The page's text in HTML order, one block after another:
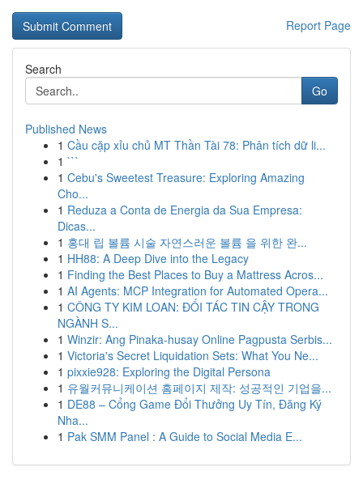
Report Page
Search
Go
Published News
1 Cầu cặp xỉu chủ MT Thần Tài 78: Phân tích dữ li...
1 ```
1 Cebu's Sweetest Treasure: Exploring Amazing
Cho...
1 Reduza a Conta de Energia da Sua Empresa:
Dicas...
1 홍대 립 볼륨 시술 자연스러운 볼륨 을 위한 완...
1 HH88: A Deep Dive into the Legacy
1 Finding the Best Places to Buy a Mattress Acros...
1 AI Agents: MCP Integration for Automated Opera...
1 CÔNG TY KIM LOAN: ĐỐI TÁC TIN CẬY TRONG
NGÀNH S...
1 Winzir: Ang Pinaka-husay Online Pagpusta Serbis...
1 Victoria's Secret Liquidation Sets: What You Ne...
1 pixxie928: Exploring the Digital Persona
1 유월커뮤니케이션 홈페이지 제작: 성공적인 기업을...
1 DE88 – Cổng Game Đổi Thưởng Uy Tín, Đăng Ký
Nha...
1 Pak SMM Panel : A Guide to Social Media E...